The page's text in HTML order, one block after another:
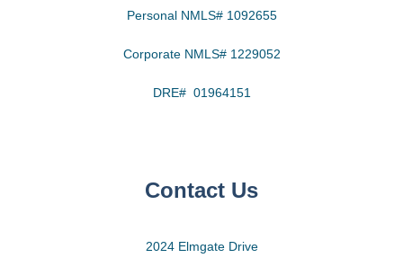
Personal NMLS# 1092655
Corporate NMLS# 1229052
DRE# 01964151
Contact Us
2024 Elmgate Drive